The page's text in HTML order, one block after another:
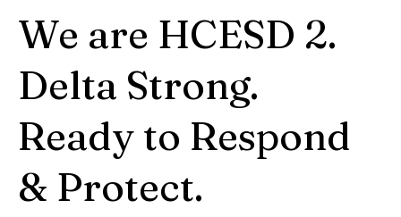
We are HCESD 2.
Delta Strong.
Ready to Respond
& Protect.